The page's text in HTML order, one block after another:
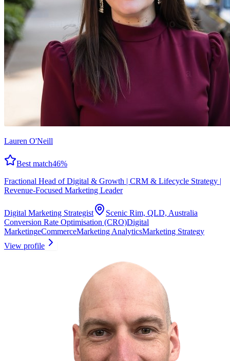
Lauren O'Neill
Best match46%
Fractional Head of Digital & Growth | CRM & Lifecycle Strategy |
Revenue-Focused Marketing Leader
Digital Marketing Strategist
Scenic Rim, QLD, Australia
Conversion Rate Optimisation (CRO)Digital
MarketingeCommerceMarketing AnalyticsMarketing Strategy
View profile